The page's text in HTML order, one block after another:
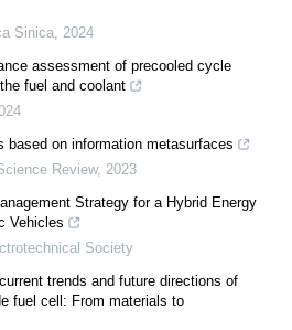
Sinica
2024
assessment of precooled cycle
fuel and coolant
based on information metasurfaces
Review, 2023
Strategy for a Hybrid Energy
Vehicles
Society
trends and future directions of
fuel cell: From materials to